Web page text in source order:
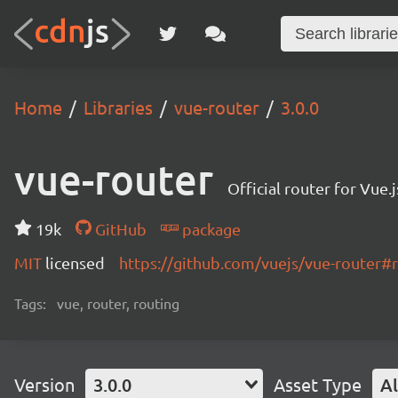
Home Libraries vue-router 3.0.0
vue-router Official router for
19k GitHub
package
MIT licensed https://github.com/vuejs/vue-
Tags: vue, router, routing
Version 3.0.0 Asset Type